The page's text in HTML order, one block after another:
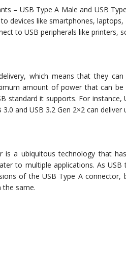
– USB Type A Male and USB
devices like smartphones,
to USB peripherals like printers,
which means that they
amount of power that can be
standard it supports. For instance,
and USB 3.2 Gen 2×2 can deliver
is a ubiquitous technology that
to multiple applications. As
of the USB Type A connector,
the same.